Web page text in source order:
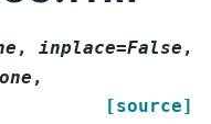
, inplace=False ,
,
[source]